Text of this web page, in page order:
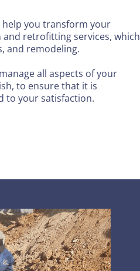
help you transform your
retrofitting services, which
and remodeling.
all aspects of your
to ensure that it is
to your satisfaction.